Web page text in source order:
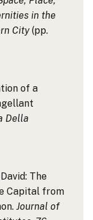
in the
City(pp.
of a
Della
The
Capital from
Journal of